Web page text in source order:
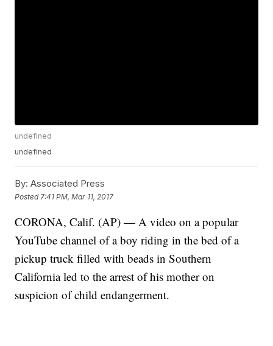
undefined
undefined
By: Associated Press
Posted 7:41 PM, Mar 11, 2017
CORONA, Calif. (AP) — A video on a popular
YouTube channel of a boy riding in the bed of a
pickup truck filled with beads in Southern
California led to the arrest of his mother on
suspicion of child endangerment.